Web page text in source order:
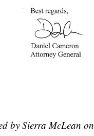
by Sierra McLean on